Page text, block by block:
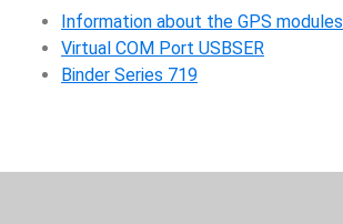
Information about the GPS modules
Virtual COM Port USBSER
Binder Series 719